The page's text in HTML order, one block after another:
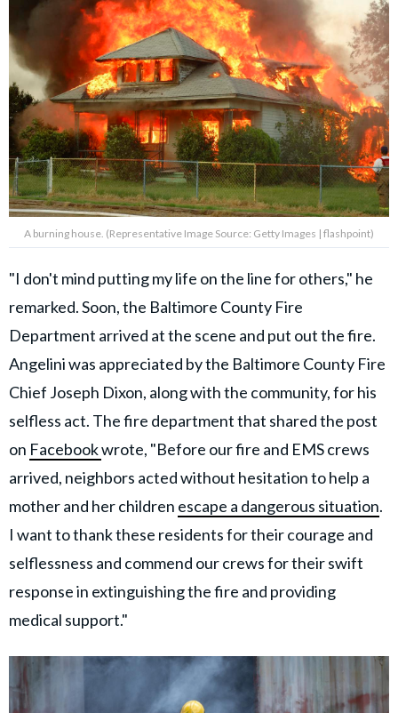
A burning house. (Representative Image Source: Getty Images | flashpoint)
"I don't mind putting my life on the line for others," he
remarked. Soon, the Baltimore County Fire
Department arrived at the scene and put out the fire.
Angelini was appreciated by the Baltimore County Fire
Chief Joseph Dixon, along with the community, for his
selfless act. The fire department that shared the post
on Facebookwrote, "Before our fire and EMS crews
arrived, neighbors acted without hesitation to help a
mother and her children escape a dangerous situation.
I want to thank these residents for their courage and
selflessness and commend our crews for their swift
response in extinguishing the fire and providing
medical support."